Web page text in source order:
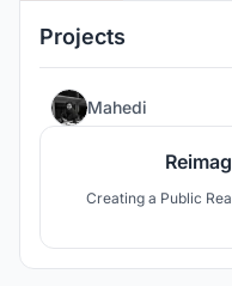
Projects
Mahedi
Creating a Public